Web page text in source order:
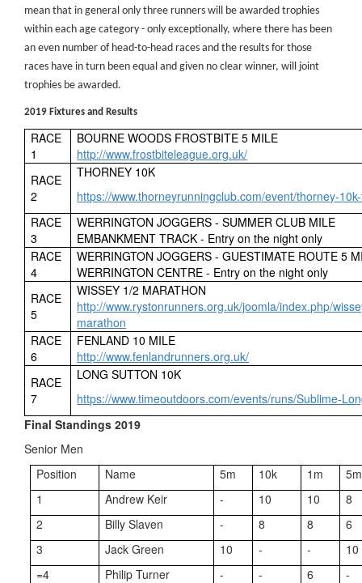
mean that in general only three runners will be awarded trophies
within each age category - only exceptionally, where there has been
an even number of head-to-head races and the results for those
races have in turn been equal and given no clear winner, will joint
trophies be awarded.
2019 Fixtures and Results
RACE
1
BOURNE WOODS FROSTBITE 5 MILE
http://www.frostbiteleague.org.uk/
RACE
2
THORNEY 10K
https://www.thorneyrunningclub.com/event/thorney-
RACE
3
WERRINGTON JOGGERS - SUMMER CLUB MILE
EMBANKMENT TRACK - Entry on the night only
RACE
4
WERRINGTON JOGGERS - GUESTIMATE ROUTE 5
WERRINGTON CENTRE - Entry on the night only
RACE
5
WISSEY 1/2 MARATHON
http://www.rystonrunners.org.uk/joomla/index.php/
marathon
RACE
6
FENLAND 10 MILE
http://www.fenlandrunners.org.uk/
RACE
7
LONG SUTTON 10K
https://www.timeoutdoors.com/events/runs/Sublime-
Final Standings 2019
Senior Men
Position
Name 5m 10k 1m
5m
1
Andrew Keir - 10 10
8
2
Billy Slaven - 8 8
6
3
Jack Green 10 - -
10
=4
Philip Turner - - 6
-